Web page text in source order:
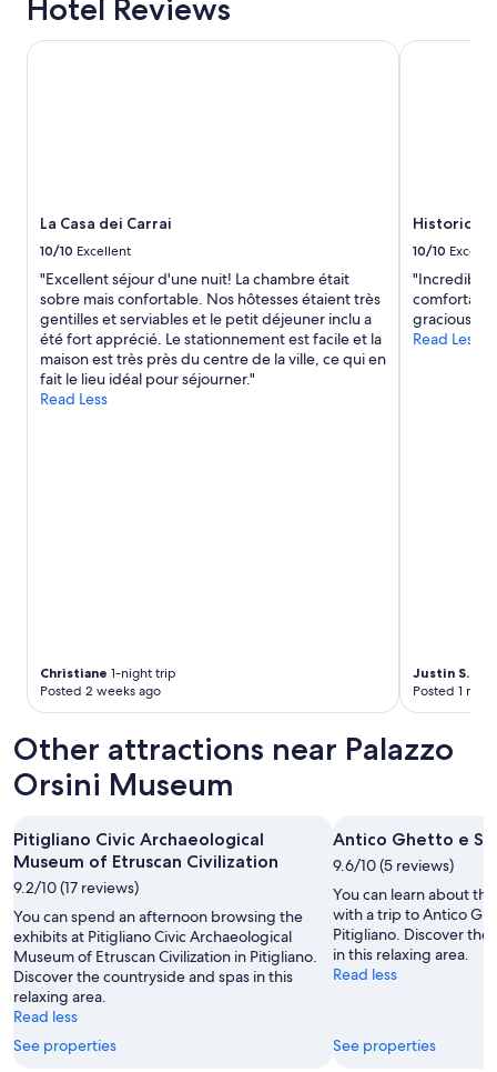
t
i
e
t
,
f
r
e
s
h
m
c
l
o
e
o
o
t
s
p
r
i
n
g
s
.
1
night
change.
Additional
terms
may
apply.
Hotel Reviews
La Casa dei Carrai
10/10 Excellent
"Excellent séjour d'une nuit! La chambre était
sobre mais confortable. Nos hôtesses étaient très
gentilles et serviables et le petit déjeuner inclu a
été fort apprécié. Le stationnement est facile et la
maison est très près du centre de la ville, ce qui en
fait le lieu idéal pour séjourner."
Read Less
Christiane 1-night trip
Posted 2 weeks ago
La Casa dei Carrai
Historic
10/10
"Incredible
gracious
Read Less
Justin S.
Posted 1
Historic
Other attractions near Palazzo
Orsini Museum
Pitigliano Civic Archaeological
Museum of Etruscan Civilization
9.2/10 (17 reviews)
You can spend an afternoon browsing the
exhibits at Pitigliano Civic Archaeological
Museum of Etruscan Civilization in Pitigliano.
Discover the countryside and spas in this
relaxing area.
Read less
See properties
Antico Ghetto e
9.6/10 (5 reviews)
You can learn about
with a trip to Antico
Pitigliano. Discover
in this relaxing area.
Read less
See properties